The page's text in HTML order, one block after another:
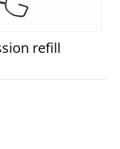
refill